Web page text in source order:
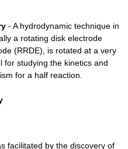
- A hydrodynamic technique in
a rotating disk electrode
(RRDE), is rotated at a very
for studying the kinetics and
for a half reaction
facilitated by the discovery of